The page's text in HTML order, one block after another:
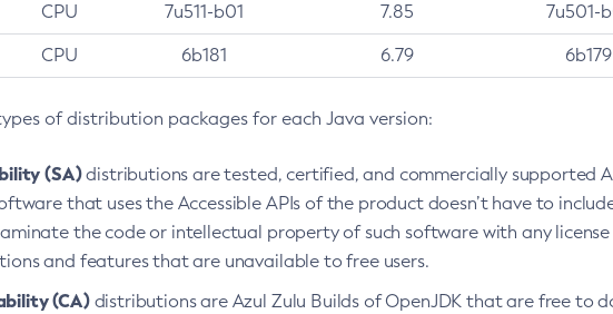
CPU 7u511-b01 7.85 7u501-
CPU 6b181 6.79 6b179
of distribution packages for each Java version:
(SA)distributions are tested, certified, and commercially supported
that uses the Accessible APIs of the product doesn’t have to
the code or intellectual property of such software with any
and features that are unavailable to free users.
(CA)distributions are Azul Zulu Builds of OpenJDK that are free to